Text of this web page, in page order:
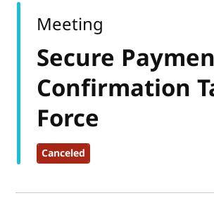
Secure
Confirmation
Force
Canceled
Meeting